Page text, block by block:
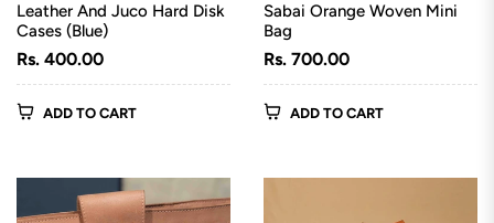
Leather And Juco Hard Disk
Cases (Blue)
Regular
price
Rs. 400.00
ADD TO CART
Sabai Orange Woven Mini
Bag
Regular
price
Rs. 700.00
ADD TO CART